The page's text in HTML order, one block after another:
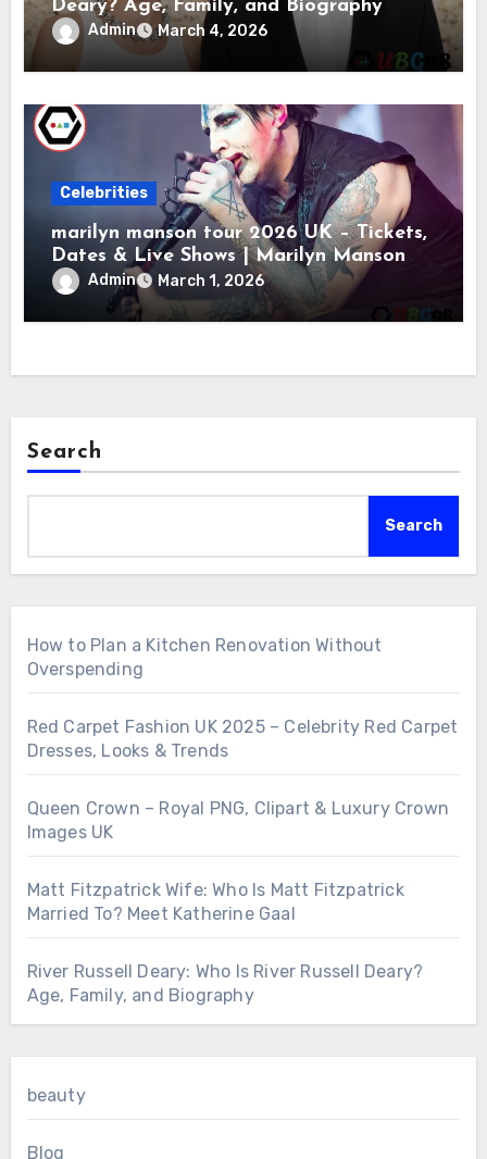
Deary? Age, Family, and Biography
Admin March 4, 2026
Celebrities
marilyn manson tour 2026 UK – Tickets,
Dates & Live Shows | Marilyn Manson
Admin March 1, 2026
Search
Search
How to Plan a Kitchen Renovation Without
Overspending
Red Carpet Fashion UK 2025 – Celebrity Red Carpet
Dresses, Looks & Trends
Queen Crown – Royal PNG, Clipart & Luxury Crown
Images UK
Matt Fitzpatrick Wife: Who Is Matt Fitzpatrick
Married To? Meet Katherine Gaal
River Russell Deary: Who Is River Russell Deary?
Age, Family, and Biography
beauty
Blog